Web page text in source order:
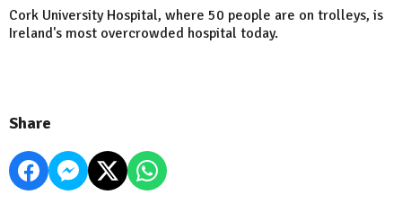
Cork University Hospital, where 50 people are on trolleys, is
Ireland's most overcrowded hospital today.
Share